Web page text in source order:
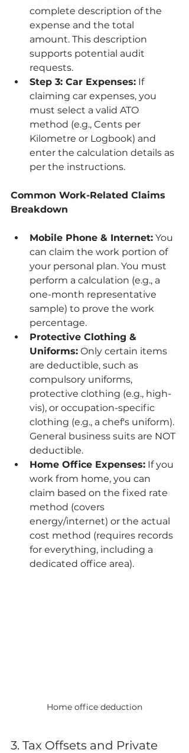
complete description of the
expense and the total
amount. This description
supports potential audit
requests.
Step 3: Car Expenses: If
claiming car expenses, you
must select a valid ATO
method (e.g., Cents per
Kilometre or Logbook) and
enter the calculation details as
per the instructions.
Common Work-Related Claims
Breakdown
Mobile Phone & Internet: You
can claim the work portion of
your personal plan. You must
perform a calculation (e.g., a
one-month representative
sample) to prove the work
percentage.
Protective Clothing &
Uniforms: Only certain items
are deductible, such as
compulsory uniforms,
protective clothing (e.g., high-
vis), or occupation-specific
clothing (e.g., a chef's uniform).
General business suits are NOT
deductible.
Home Office Expenses: If you
work from home, you can
claim based on the fixed rate
method (covers
energy/internet) or the actual
cost method (requires records
for everything, including a
dedicated office area).
Home office deduction
3. Tax Offsets and Private